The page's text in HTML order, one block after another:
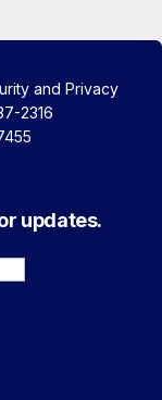
and Privacy
2316
updates.